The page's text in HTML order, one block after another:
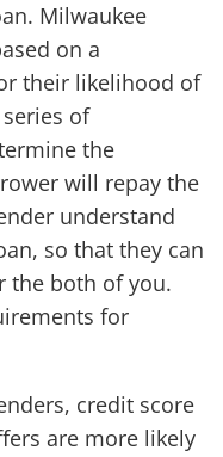
Milwaukee
on a
their likelihood of
of
the
will repay the
understand
so that they can
the both of you.
for
credit score
are more likely